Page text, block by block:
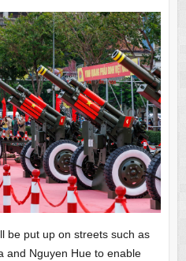
be put up on streets such as
and Nguyen Hue to enable